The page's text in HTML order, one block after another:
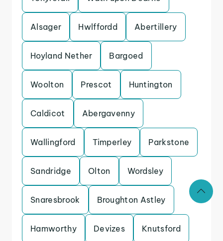
Alsager Hwlffordd Abertillery
Hoyland Nether Bargoed
Woolton Prescot Huntington
Caldicot Abergavenny
Wallingford Timperley Parkstone
Sandridge Olton Wordsley
Snaresbrook Broughton Astley
Hamworthy Devizes Knutsford